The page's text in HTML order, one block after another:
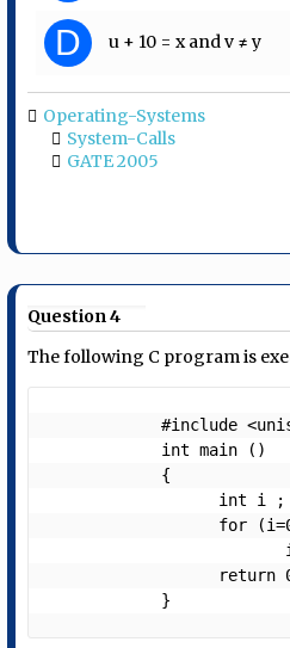
D u + 10 = x and v ≠ y
Operating-Systems
System-Calls
GATE 2005
Question 4
The following C program is
            #include <unistd.h>